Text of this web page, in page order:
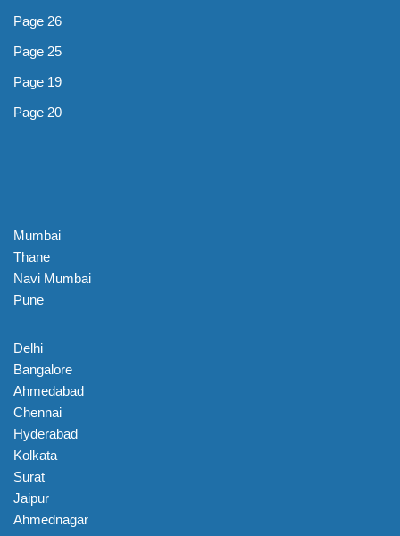
Page 26
Page 25
Page 19
Page 20
Mumbai
Thane
Navi Mumbai
Pune
Delhi
Bangalore
Ahmedabad
Chennai
Hyderabad
Kolkata
Surat
Jaipur
Ahmednagar